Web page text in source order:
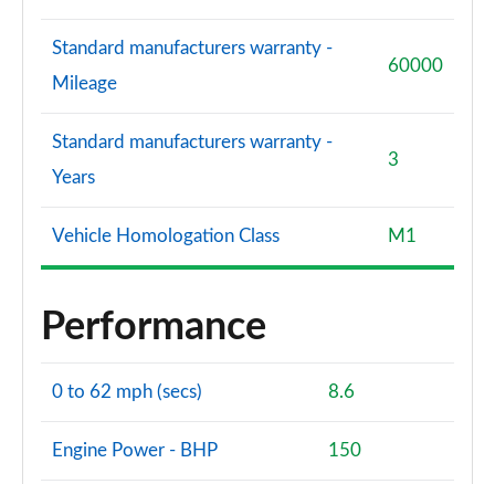
Standard manufacturers warranty -
Mileage
60000
Standard manufacturers warranty -
Years
3
Vehicle Homologation Class M1
Performance
0 to 62 mph (secs) 8.6
Engine Power - BHP 150